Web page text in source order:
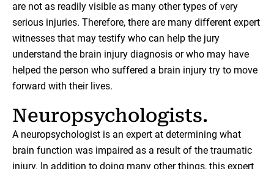
are not as readily visible as many other types of very
serious injuries. Therefore, there are many different expert
witnesses that may testify who can help the jury
understand the brain injury diagnosis or who may have
helped the person who suffered a brain injury try to move
forward with their lives.
Neuropsychologists.
A neuropsychologist is an expert at determining what
brain function was impaired as a result of the traumatic
injury. In addition to doing many other things, this expert